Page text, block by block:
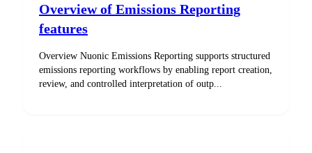
Overview of Emissions Reporting
features
Overview Nuonic Emissions Reporting supports structured
emissions reporting workflows by enabling report creation,
review, and controlled interpretation of outp...